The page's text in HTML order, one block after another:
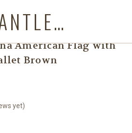
BRANTLEYS WESTERN & CASUAL WEAR
American Flag with
Brown
yet)